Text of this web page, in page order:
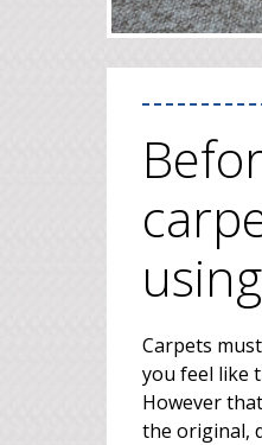
Carpets
you feel like
However
the original,